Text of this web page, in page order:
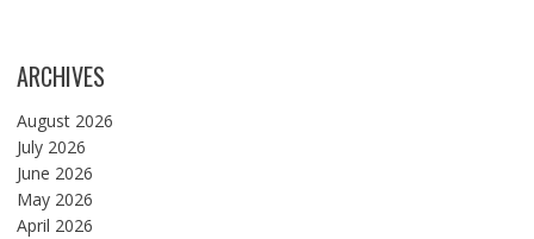
ARCHIVES
August 2026
July 2026
June 2026
May 2026
April 2026